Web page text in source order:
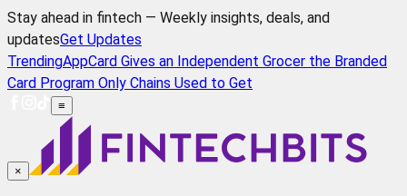
Stay ahead in fintech — Weekly insights, deals, and
updatesGet Updates
TrendingAppCard Gives an Independent Grocer the Branded
Card Program Only Chains Used to Get
≡
×